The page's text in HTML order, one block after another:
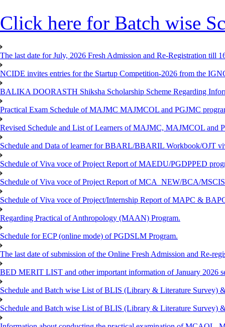
Click here for Batch wise
The last date for July, 2026 Fresh Admission and Re-Registration till
NCIDE invites entries for the Startup Competition-2026 from the
BALIKA DOORASTH Shiksha Scholarship Scheme Regarding
Practical Exam Schedule of MAJMC MAJMCOL and PGJMC
Revised Schedule and List of Learners of MAJMC, MAJMCOL and
Schedule and Data of learner for BBARL/BBARIL Workbook/OJT
Schedule of Viva voce of Project Report of MAEDU/PGDPPED
Schedule of Viva voce of Project Report of MCA_NEW/BCA/
Schedule of Viva voce of Project/Internship Report of MAPC &
Regarding Practical of Anthropology (MAAN) Program.
Schedule for ECP (online mode) of PGDSLM Program.
The last date of submission of the Online Fresh Admission and Re-
BED MERIT LIST and other important information of January 2026
Schedule and Batch wise List of BLIS (Library & Literature Survey)
Schedule and Batch wise List of BLIS (Library & Literature Survey)